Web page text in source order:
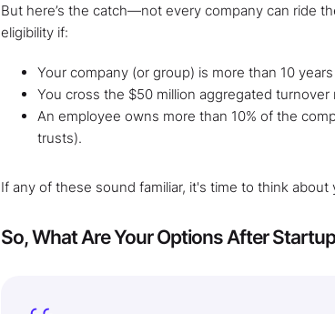
But here’s the catch—not every company can ride
eligibility if:
Your company (or group) is more than 10
You cross the $50 million aggregated turnover
An employee owns more than 10% of the
trusts).
If any of these sound familiar, it's time to think about
So, What Are Your Options After